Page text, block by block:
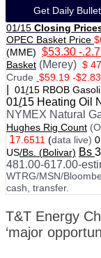
Get Daily
01/15 Closing
OPEC Basket Price
(MME) $53.30 -
Basket (Merey) $
Crude $59.19 -
01 /15 RBOB
01/15 Heating Oil
NYMEX Natural
Hughes Rig Count
17.6511 (data live)
US/Bs. (Bolivar) Bs
481.00-617.00-
WTRG/MSN/
cash, transfer.
T&T Energy
‘major